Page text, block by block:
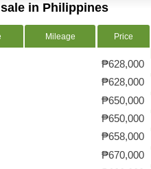
in Philippines
Mileage Price
₱628,000
₱628,000
₱650,000
₱650,000
₱658,000
₱670,000